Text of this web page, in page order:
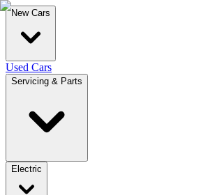
New Cars
Used Cars
Servicing & Parts
Electric